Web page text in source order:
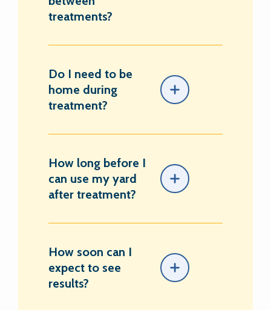
treatments?
Do I need to be
home during
treatment?
How long before I
can use my yard
after treatment?
How soon can I
expect to see
results?